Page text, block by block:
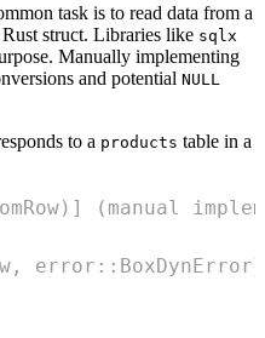
task is to read data from a
struct. Libraries like sqlx
Manually implementing
and potential NULL
to a products table in a
(manual